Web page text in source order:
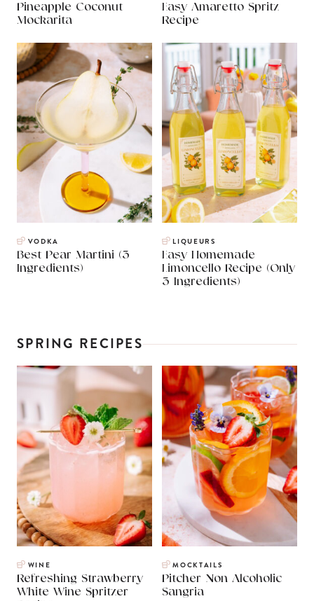
Pineapple Coconut
Mockarita
Easy Amaretto Spritz
Recipe
VODKA
Best Pear Martini (3
Ingredients)
LIQUEURS
Easy Homemade
Limoncello Recipe (Only
3 Ingredients)
SPRING RECIPES
WINE
Refreshing Strawberry
White Wine Spritzer
MOCKTAILS
Pitcher Non Alcoholic
Sangria